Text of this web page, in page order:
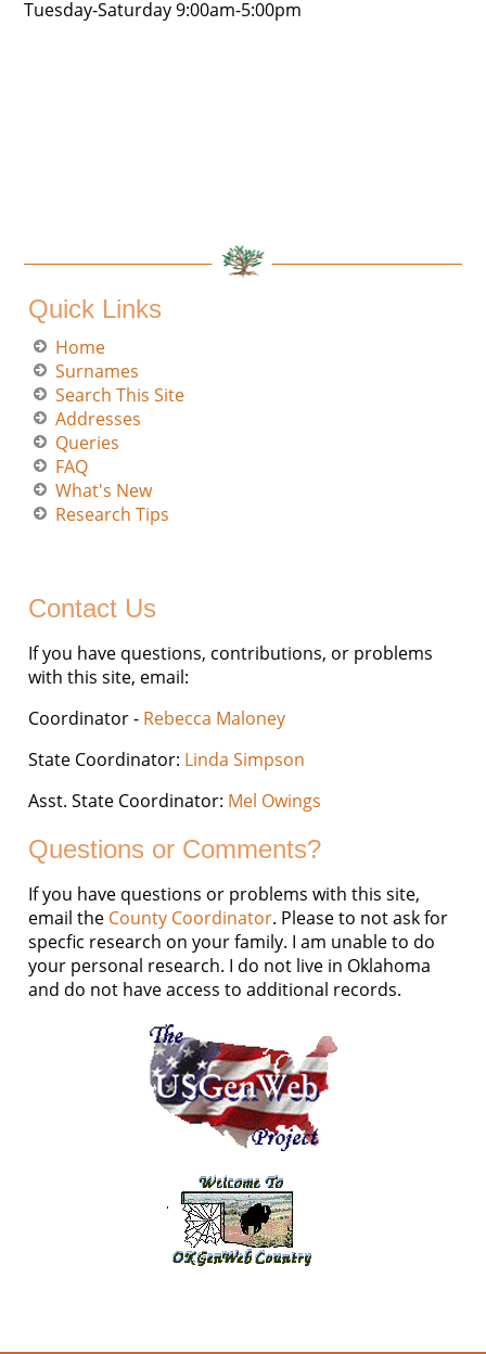
Tuesday-Saturday 9:00am-5:00pm
Quick Links
Home
Surnames
Search This Site
Addresses
Queries
FAQ
What's New
Research Tips
Contact Us
If you have questions, contributions, or problems
with this site, email:
Coordinator - Rebecca Maloney
State Coordinator: Linda Simpson
Asst. State Coordinator: Mel Owings
Questions or Comments?
If you have questions or problems with this site,
email the County Coordinator. Please to not ask for
specfic research on your family. I am unable to do
your personal research. I do not live in Oklahoma
and do not have access to additional records.